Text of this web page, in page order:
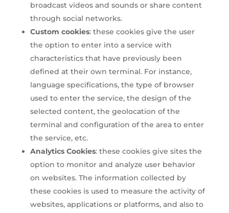
broadcast videos and sounds or share content
through social networks.
Custom cookies: these cookies give the user
the option to enter into a service with
characteristics that have previously been
defined at their own terminal. For instance,
language specifications, the type of browser
used to enter the service, the design of the
selected content, the geolocation of the
terminal and configuration of the area to enter
the service, etc.
Analytics Cookies: these cookies give sites the
option to monitor and analyze user behavior
on websites. The information collected by
these cookies is used to measure the activity of
websites, applications or platforms, and also to